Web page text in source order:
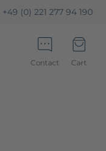
+49 (0) 221 277 94 190
Contact Cart